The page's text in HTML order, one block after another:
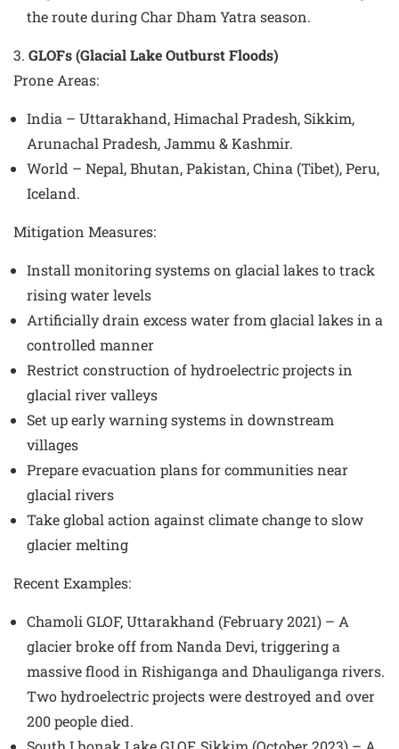
the route during Char Dham Yatra season.
3. GLOFs (Glacial Lake Outburst Floods)
Prone Areas:
India – Uttarakhand, Himachal Pradesh, Sikkim,
Arunachal Pradesh, Jammu & Kashmir.
World – Nepal, Bhutan, Pakistan, China (Tibet), Peru,
Iceland.
Mitigation Measures:
Install monitoring systems on glacial lakes to track
rising water levels
Artificially drain excess water from glacial lakes in a
controlled manner
Restrict construction of hydroelectric projects in
glacial river valleys
Set up early warning systems in downstream
villages
Prepare evacuation plans for communities near
glacial rivers
Take global action against climate change to slow
glacier melting
Recent Examples:
Chamoli GLOF, Uttarakhand (February 2021) – A
glacier broke off from Nanda Devi, triggering a
massive flood in Rishiganga and Dhauliganga rivers.
Two hydroelectric projects were destroyed and over
200 people died.